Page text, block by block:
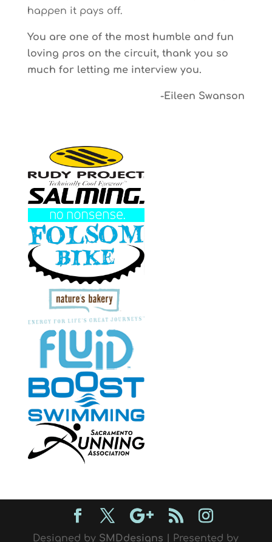
happen it pays off.
You are one of the most humble and fun
loving pros on the circuit, thank you so
much for letting me interview you.
-Eileen Swanson
Designed by SMDdesigns | Presented by